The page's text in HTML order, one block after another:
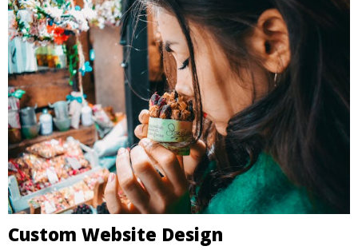
Custom Website Design